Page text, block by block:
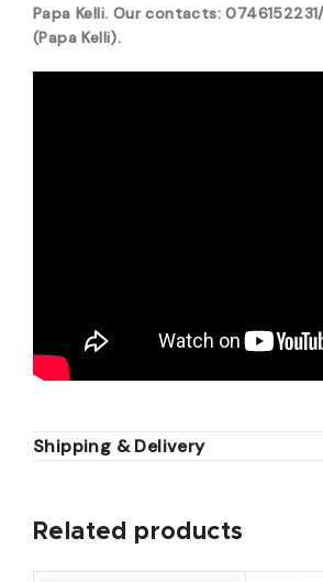
Papa Kelli. Our contacts:
(Papa Kelli).
Shipping & Delivery
Related products